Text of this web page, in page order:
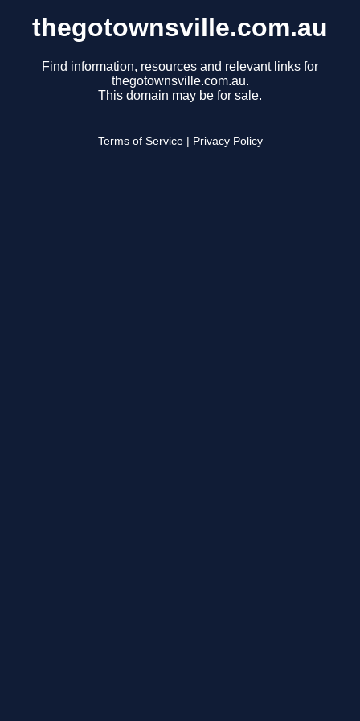
thegotownsville.com.au
Find information, resources and relevant links for
thegotownsville.com.au.
This domain may be for sale.
Terms of Service Privacy Policy